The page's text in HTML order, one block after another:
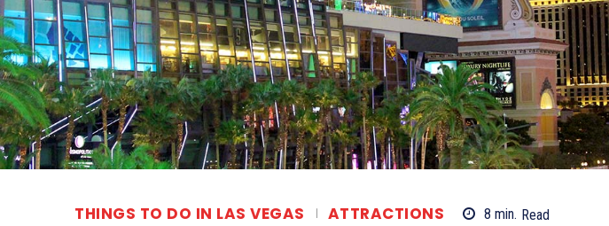
THINGS TO DO IN LAS VEGAS ATTRACTIONS 8 min. Read